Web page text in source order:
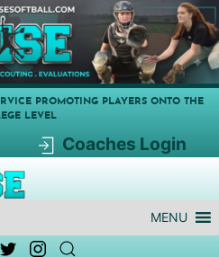
PROMOTING PLAYERS ONTO THE
LEVEL
Coaches Login
MENU